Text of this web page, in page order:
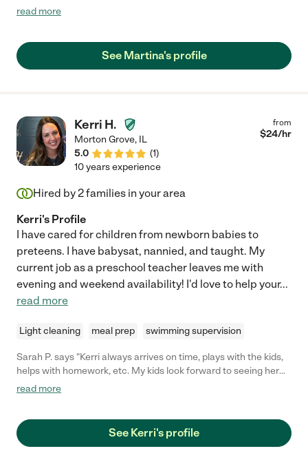
old, from October 2023 to August 2024. Martina is absolutely
her. When she started looking after our daughter she really got
to know her and figured out how to establish a schedule for her
older helped wean her and get her use to solid food. She also
prepared our daughters meals, wash bottles and pump
equipment, and laundry etc. It was evident that Martina truly
cared for our daughter and our daughter was so excited to see
her every day. "
read more
See Martina's profile
Kerri H.
Morton Grove, IL
5.0
(1)
from
$24/hr
10 years experience
Hired by2families in your area
Kerri's Profile
I have cared for children from newborn babies to
preteens. I have babysat, nannied, and taught. My
current job as a preschool teacher leaves me with
evening and weekend availability! I'd love to help your...
read more
Light cleaning meal prep swimming supervision
Sarah P. says "Kerri always arrives on time, plays with the kids,
helps with homework, etc. My kids look forward to seeing her
each week."
read more
See Kerri's profile